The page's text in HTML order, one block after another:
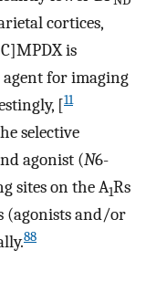
cortices,
is
for imaging
[11
selective
agonist (N6-
sites on the A1Rs
(agonists and/or
88